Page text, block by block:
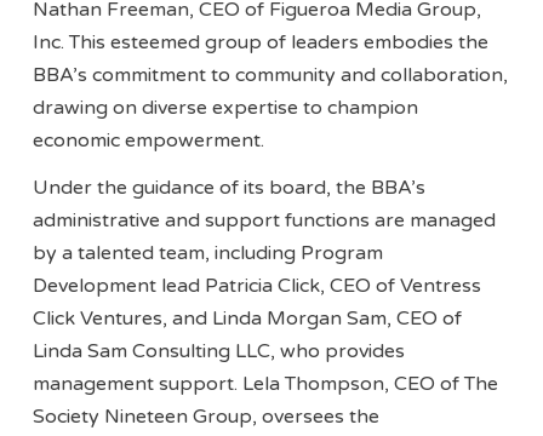
Nathan Freeman, CEO of Figueroa Media Group,
Inc. This esteemed group of leaders embodies the
BBA’s commitment to community and collaboration,
drawing on diverse expertise to champion
economic empowerment.
Under the guidance of its board, the BBA’s
administrative and support functions are managed
by a talented team, including Program
Development lead Patricia Click, CEO of Ventress
Click Ventures, and Linda Morgan Sam, CEO of
Linda Sam Consulting LLC, who provides
management support. Lela Thompson, CEO of The
Society Nineteen Group, oversees the